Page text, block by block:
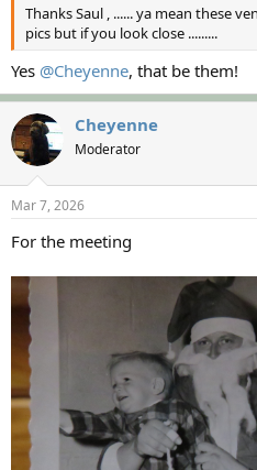
Thanks Saul , ...... ya mean these
pics but if you look close .........
Yes @Cheyenne, that be them!
Cheyenne
Moderator
Mar 7, 2026
For the meeting